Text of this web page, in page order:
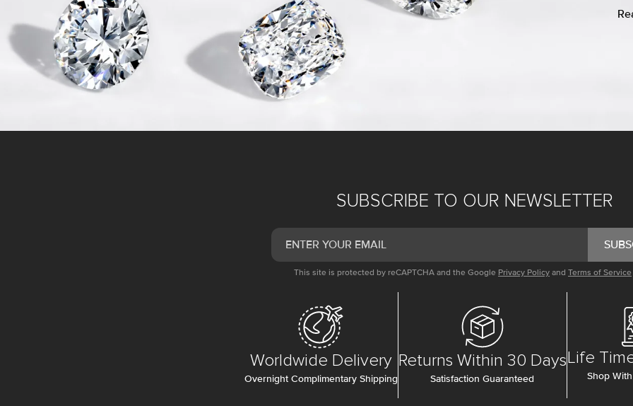
SUBSCRIBE TO OUR NEWSLETTER
This site is protected by reCAPTCHA and the Google Privacy Policy and Terms of Service
Worldwide Delivery
Overnight Complimentary Shipping
Returns Within 30 Days
Satisfaction Guaranteed
Life
Shop